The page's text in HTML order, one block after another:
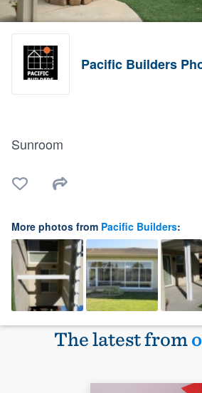
Pacific Builders
Sunroom
More photos from Pacific Builders:
The latest from